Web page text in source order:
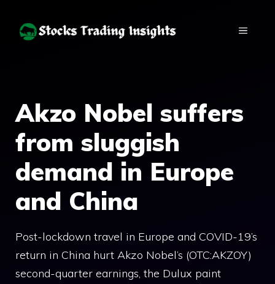
MENU
Akzo Nobel suffers
from sluggish
demand in Europe
and China
Post-lockdown travel in Europe and COVID-19’s
return in China hurt Akzo Nobel’s (OTC:AKZOY)
second-quarter earnings, the Dulux paint